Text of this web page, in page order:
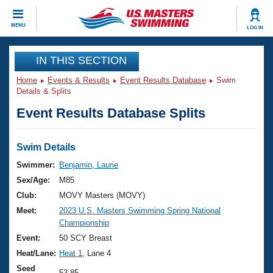
MENU LOG IN
CLOSE
Training
Workout Library
Articles And Videos
Swimming 101
Training Plans
Swimming Guides
Video Stroke Analysis
Club Finder
Events
Virtual And Fitness Events
2026 Summer Nationals
National Championships
Results And Rankings
Club Finder
Workout Library
About Us
What Is Masters Swimming?
USMS Community
Join
IN THIS SECTION
Home Events & Results Event Results Database
Swim
Details & Splits
Event Results Database Splits
Swim Details
Swimmer:
Benjamin, Laurie
Sex/Age:
M85
Club:
MOVY Masters (MOVY)
Meet:
2023 U.S. Masters Swimming Spring National
Championship
Event:
50 SCY Breast
Heat/Lane: Heat 1
, Lane 4
Seed